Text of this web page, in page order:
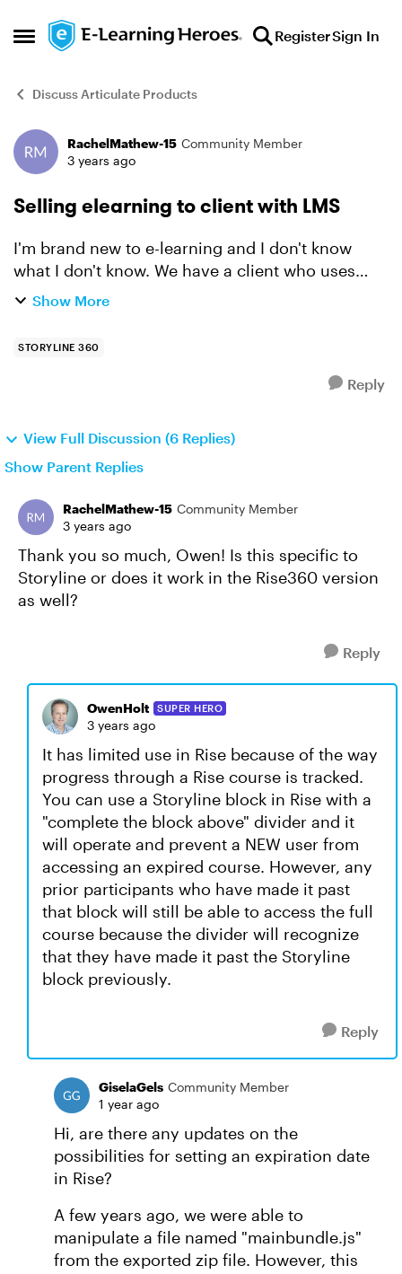
Open Side Menu
Skip to content RegisterSign In
Discuss Articulate Products
Forum Discussion
RachelMathew-15 Community Member
3 years ago
Selling elearning to client with LMS
I'm brand new to e-learning and I don't know
what I don't know. We have a client who uses
Success Factor LMS and wants to purchase
Show More
STORYLINE 360
Reply
View Full Discussion (6 Replies)
Show Parent Replies
RachelMathew-15 Community Member
3 years ago
Thank you so much, Owen! Is this specific to
Storyline or does it work in the Rise360 version
as well?
Reply
OwenHolt SUPER HERO
3 years ago
It has limited use in Rise because of the way
progress through a Rise course is tracked.
You can use a Storyline block in Rise with a
"complete the block above" divider and it
will operate and prevent a NEW user from
accessing an expired course. However, any
prior participants who have made it past
that block will still be able to access the full
course because the divider will recognize
that they have made it past the Storyline
block previously.
Reply
GiselaGels Community Member
1 year ago
Hi, are there any updates on the
possibilities for setting an expiration date
in Rise?
A few years ago, we were able to
manipulate a file named "mainbundle.js"
from the exported zip file. However, this